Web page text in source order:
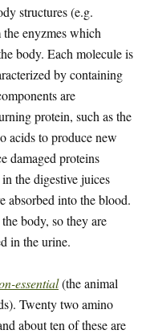
structures (e.g.
enyzmes which
body. Each molecule is
by containing
are
protein, such as the
acids to produce new
damaged proteins
the digestive juices
absorbed into the blood.
body, so they are
in the urine.
essential(the animal
Twenty two amino
about ten of these are